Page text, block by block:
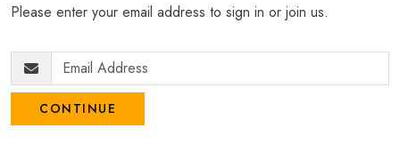
Please enter your email address to sign in or join us.
CONTINUE